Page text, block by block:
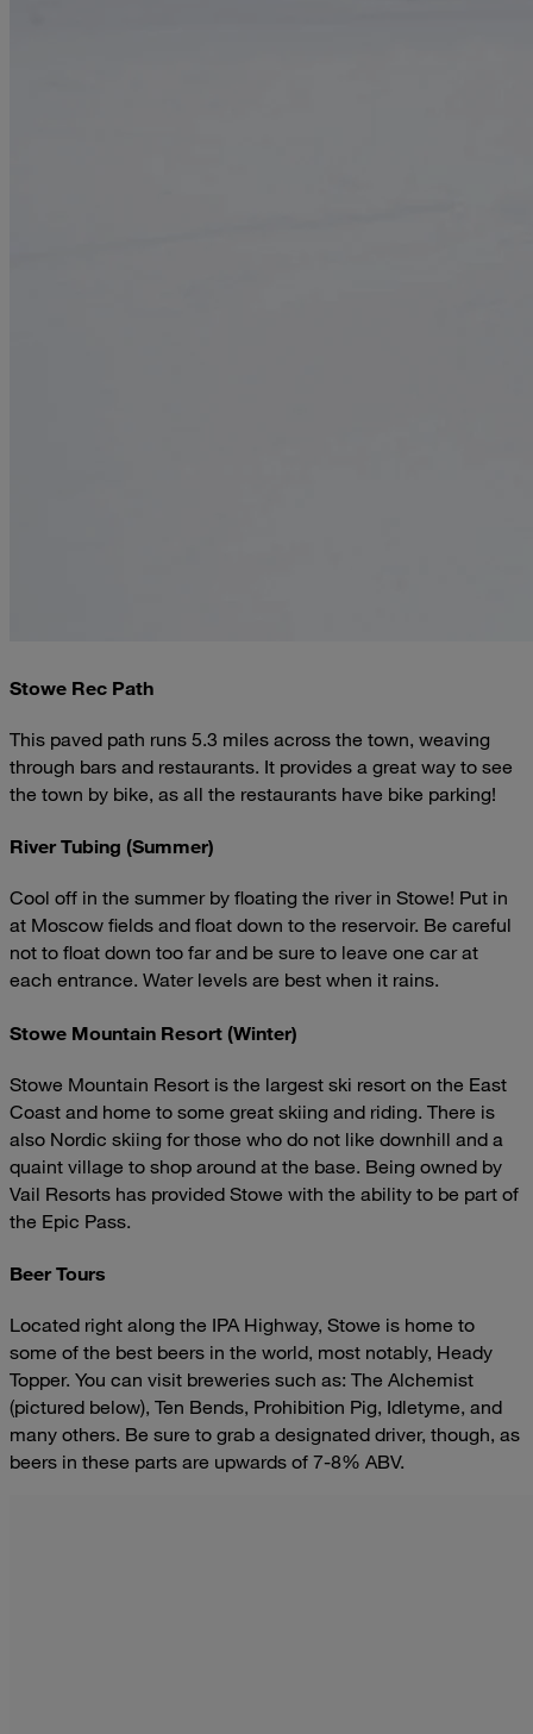
Stowe Rec Path
This paved path runs 5.3 miles across the town, weaving
through bars and restaurants. It provides a great way to see
the town by bike, as all the restaurants have bike parking!
River Tubing (Summer)
Cool off in the summer by floating the river in Stowe! Put in
at Moscow fields and float down to the reservoir. Be careful
not to float down too far and be sure to leave one car at
each entrance. Water levels are best when it rains.
Stowe Mountain Resort (Winter)
Stowe Mountain Resort is the largest ski resort on the East
Coast and home to some great skiing and riding. There is
also Nordic skiing for those who do not like downhill and a
quaint village to shop around at the base. Being owned by
Vail Resorts has provided Stowe with the ability to be part of
the Epic Pass.
Beer Tours
Located right along the IPA Highway, Stowe is home to
some of the best beers in the world, most notably, Heady
Topper. You can visit breweries such as: The Alchemist
(pictured below), Ten Bends, Prohibition Pig, Idletyme, and
many others. Be sure to grab a designated driver, though, as
beers in these parts are upwards of 7-8% ABV.